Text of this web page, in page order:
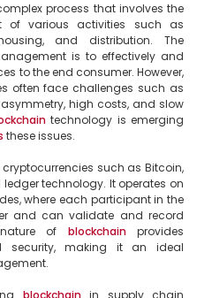
process that involves the
of various activities such as
and distribution. The
is to effectively and
to the end consumer. However,
often face challenges such as
high costs, and slow
technology is emerging
these issues.
such as Bitcoin,
technology. It operates on
where each participant in the
and can validate and record
of blockchain provides
security, making it an ideal
blockchain in supply chain